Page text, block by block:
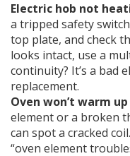
Electric hob not
a tripped safety
top plate, and check
looks intact, use a
continuity? It’s a bad
replacement.
Oven won’t warm up
element or a broken
can spot a cracked
“oven element